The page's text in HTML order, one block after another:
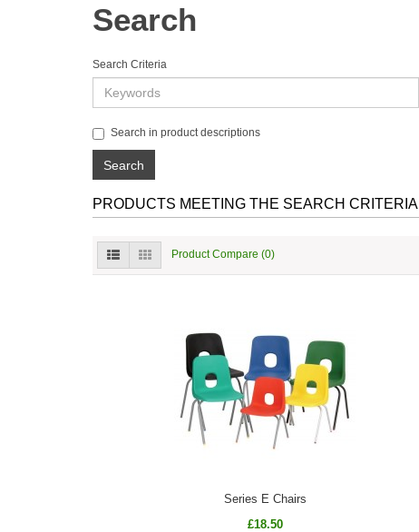
Search
Search Criteria
Search in product descriptions
PRODUCTS MEETING THE SEARCH CRITERIA
Product Compare (0)
Series E Chairs
£18.50